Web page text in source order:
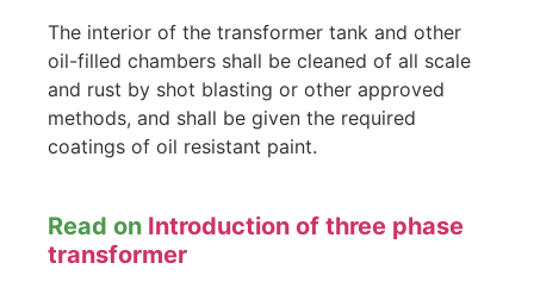
The interior of the transformer tank and other
oil-filled chambers shall be cleaned of all scale
and rust by shot blasting or other approved
methods, and shall be given the required
coatings of oil resistant paint.
Read on Introduction of three phase
transformer